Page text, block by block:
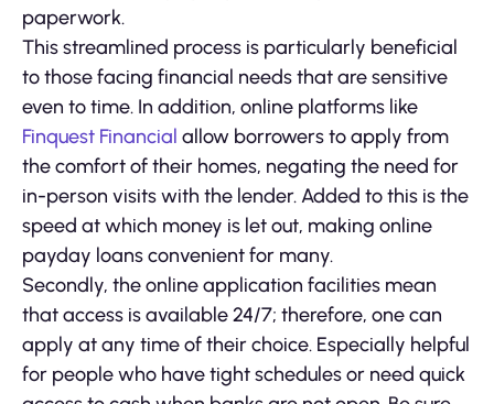
paperwork.
This streamlined process is particularly beneficial
to those facing financial needs that are sensitive
even to time. In addition, online platforms like
Finquest Financial allow borrowers to apply from
the comfort of their homes, negating the need for
in-person visits with the lender. Added to this is the
speed at which money is let out, making online
payday loans convenient for many.
Secondly, the online application facilities mean
that access is available 24/7; therefore, one can
apply at any time of their choice. Especially helpful
for people who have tight schedules or need quick